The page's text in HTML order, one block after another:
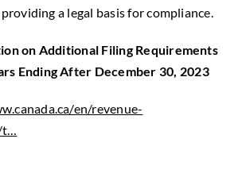
a legal basis for compliance.
on Additional Filing Requirements
Ending After December 30, 2023
en/revenue-
t…